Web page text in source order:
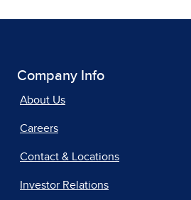
Company Info
About Us
Careers
Contact & Locations
Investor Relations